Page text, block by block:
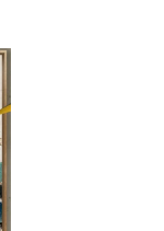
Plus, if you live